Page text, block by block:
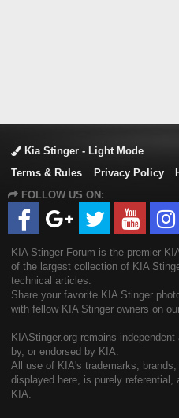
Kia Stinger - Light Mode
Terms & Rules
Privacy Policy
FOLLOW US ON:
KIA Stinger Forum is the premier
of the largest collection of KIA
technical articles.
Share your favorite KIA Stinger
with fellow KIA Stinger owners on
KIAStinger.org remains
by, or endorsed by KIA.
All use of KIA's trademarks,
displayed here, is purely
KIA.